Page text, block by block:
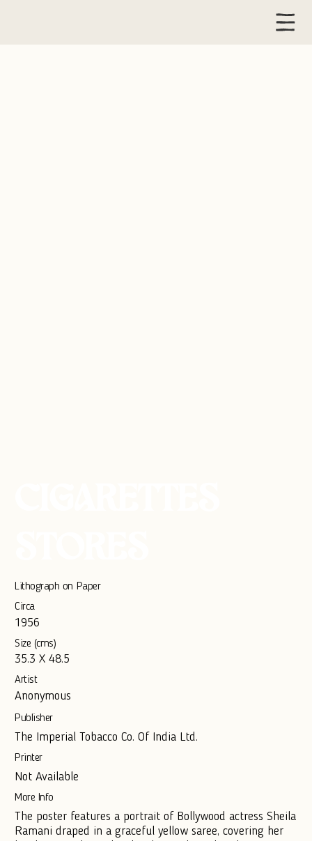
Lithograph on Paper
Circa
1956
Size (cms)
35.3 X 48.5
Artist
Anonymous
Publisher
The Imperial Tobacco Co. Of India Ltd.
Printer
Not Available
More Info
The poster features a portrait of Bollywood actress Sheila
Ramani draped in a graceful yellow saree, covering her